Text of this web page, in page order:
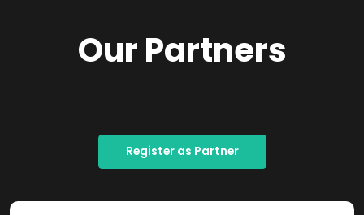
Our Partners
Register as Partner